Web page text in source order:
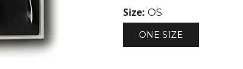
Size: OS
ONE SIZE